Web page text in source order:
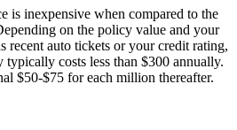
is inexpensive when compared to the
on the policy value and your
recent auto tickets or your credit rating,
costs less than $300 annually.
$50-$75 for each million thereafter.